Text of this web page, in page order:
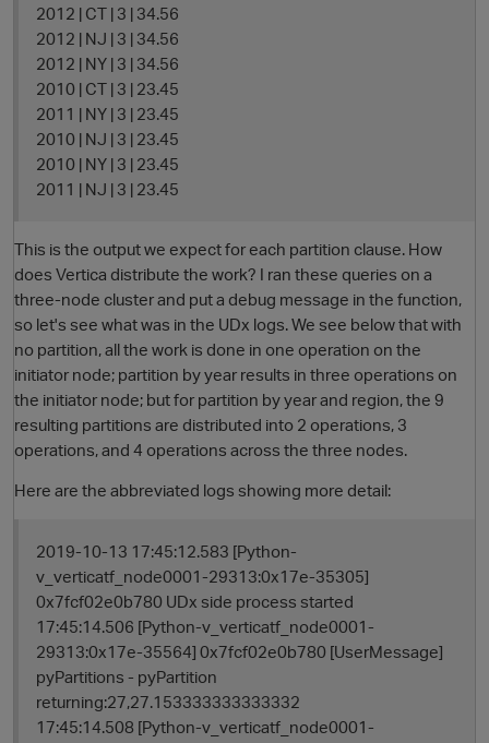
2012 | CT | 3 | 34.56
2012 | NJ | 3 | 34.56
2012 | NY | 3 | 34.56
2010 | CT | 3 | 23.45
2011 | NY | 3 | 23.45
2010 | NJ | 3 | 23.45
2010 | NY | 3 | 23.45
2011 | NJ | 3 | 23.45
This is the output we expect for each partition clause. How
does Vertica distribute the work? I ran these queries on a
three-node cluster and put a debug message in the function,
so let's see what was in the UDx logs. We see below that with
no partition, all the work is done in one operation on the
initiator node; partition by year results in three operations on
the initiator node; but for partition by year and region, the 9
resulting partitions are distributed into 2 operations, 3
operations, and 4 operations across the three nodes.
Here are the abbreviated logs showing more detail:
2019-10-13 17:45:12.583 [Python-
v_verticatf_node0001-29313:0x17e-35305]
0x7fcf02e0b780 UDx side process started
17:45:14.506 [Python-v_verticatf_node0001-
29313:0x17e-35564] 0x7fcf02e0b780 [UserMessage]
pyPartitions - pyPartition
returning:27,27.153333333333332
17:45:14.508 [Python-v_verticatf_node0001-